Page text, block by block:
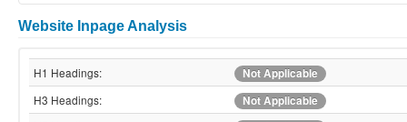
Website Inpage Analysis
H1 Headings:
Not Applicable
H3 Headings:
Not Applicable